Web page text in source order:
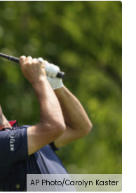
AP Photo/Carolyn Kaster